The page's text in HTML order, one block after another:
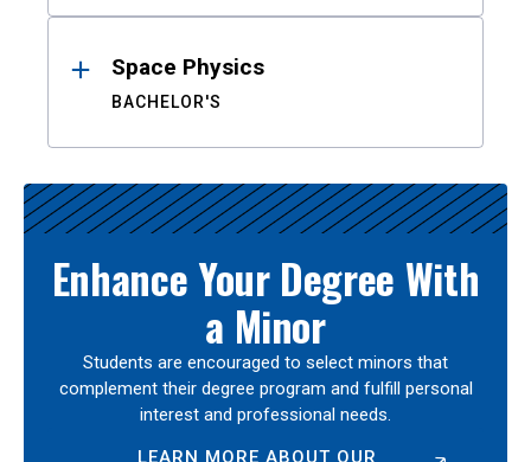
Space Physics
BACHELOR'S
Enhance Your Degree With
a Minor
Students are encouraged to select minors that
complement their degree program and fulfill personal
interest and professional needs.
LEARN MORE ABOUT OUR